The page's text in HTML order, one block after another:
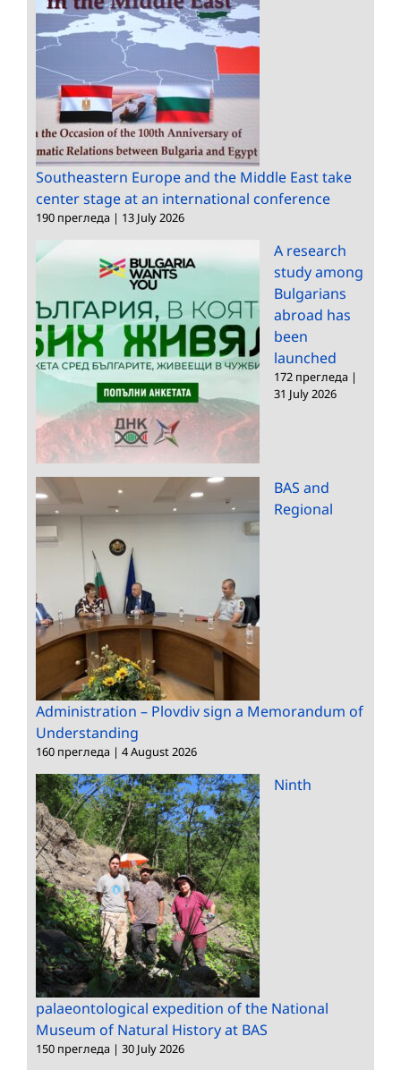
Southeastern Europe and the Middle East take
center stage at an international conference
190 прегледа | 13 July 2026
A research
study among
Bulgarians
abroad has
been
launched
172 прегледа |
31 July 2026
BAS and
Regional
Administration – Plovdiv sign a Memorandum of
Understanding
160 прегледа | 4 August 2026
Ninth
palaeontological expedition of the National
Museum of Natural History at BAS
150 прегледа | 30 July 2026